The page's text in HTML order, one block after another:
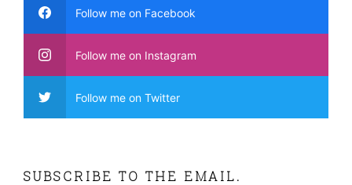
Follow me on Facebook
Follow me on Instagram
Follow me on Twitter
SUBSCRIBE TO THE EMAIL.